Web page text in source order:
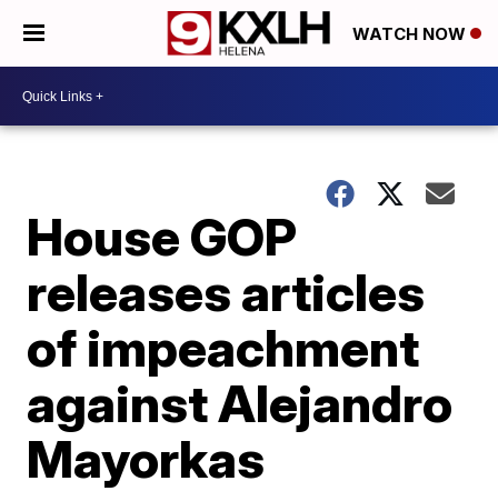
WATCH NOW
House GOP
releases articles
of impeachment
against Alejandro
Mayorkas